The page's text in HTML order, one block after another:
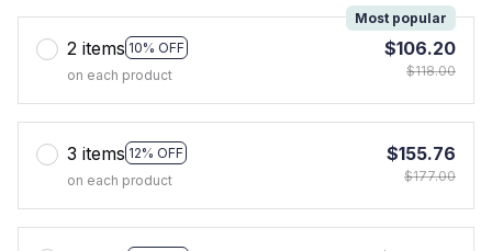
2 items 10% OFF
Most popular
on each product
$106.20
$118.00
3 items 12% OFF
on each product
$155.76
$177.00